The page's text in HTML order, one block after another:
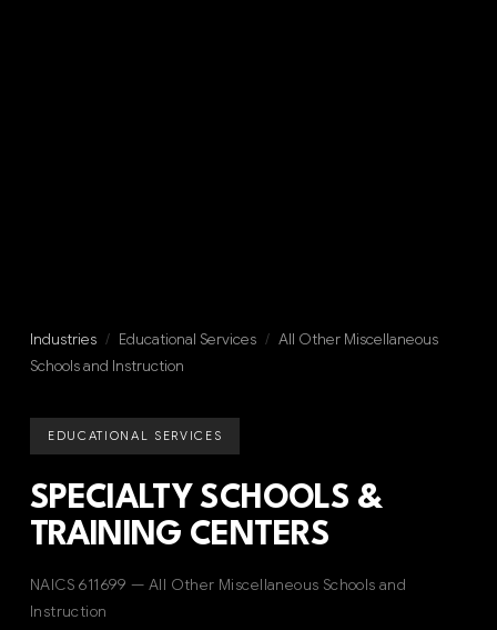
Industries / Educational Services / All Other Miscellaneous
Schools and Instruction
EDUCATIONAL SERVICES
SPECIALTY SCHOOLS &
TRAINING CENTERS
NAICS 611699 — All Other Miscellaneous Schools and
Instruction